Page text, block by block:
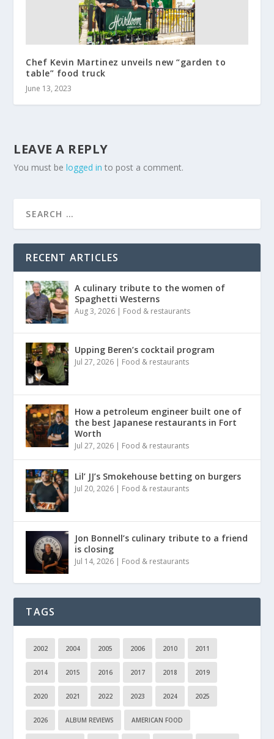
Chef Kevin Martinez unveils new “garden to
table” food truck
June 13, 2023
LEAVE A REPLY
You must belogged in to post a comment.
RECENT ARTICLES
A culinary tribute to the women of
Spaghetti Westerns
Aug 3, 2026 | Food & restaurants
Upping Beren’s cocktail program
Jul 27, 2026 | Food & restaurants
How a petroleum engineer built one of
the best Japanese restaurants in Fort
Worth
Jul 27, 2026 | Food & restaurants
Lil’ JJ’s Smokehouse betting on burgers
Jul 20, 2026 | Food & restaurants
Jon Bonnell’s culinary tribute to a friend
is closing
Jul 14, 2026 | Food & restaurants
TAGS
2002 2004 2005 2006 2010 2011
2014 2015 2016 2017 2018 2019
2020 2021 2022 2023 2024 2025
2026 ALBUM REVIEWS AMERICAN FOOD